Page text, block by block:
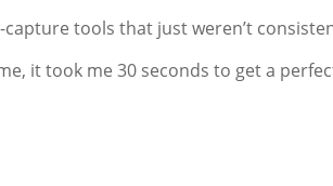
tools that just weren’t
it took me 30 seconds to get a